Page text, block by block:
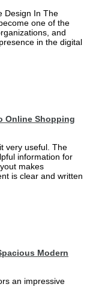
Design In The
one of the
and
in the digital
Online Shopping
very useful. The
information for
makes
is clear and written
Modern
an impressive